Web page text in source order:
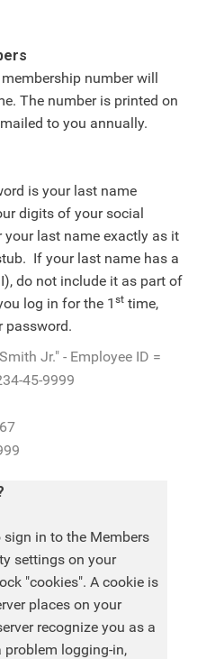
number will
The number is printed on
to you annually.
is your last name
digits of your social
your last name exactly as it
If your last name has a
do not include it as part of
log in for the 1 st time,
password.
Jr." - Employee ID =
45-9999
in to the Members
settings on your
"cookies". A cookie is
places on your
recognize you as a
problem logging-in,